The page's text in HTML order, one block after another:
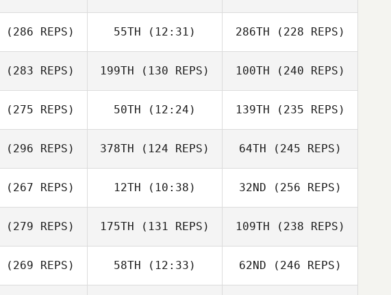
(286 REPS) 55TH (12:31) 286TH (228 REPS)
(283 REPS) 199TH (130 REPS) 100TH (240 REPS)
(275 REPS) 50TH (12:24) 139TH (235 REPS)
(296 REPS) 378TH (124 REPS) 64TH (245 REPS)
(267 REPS) 12TH (10:38) 32ND (256 REPS)
(279 REPS) 175TH (131 REPS) 109TH (238 REPS)
(269 REPS) 58TH (12:33) 62ND (246 REPS)